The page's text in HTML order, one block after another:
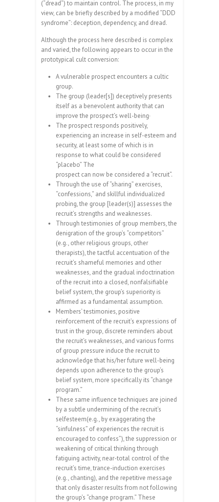
(“dread”) to maintain control. The process, in my
view, can be briefly described by a modified “DDD
syndrome”: deception, dependency, and dread.
Although the process here described is complex
and varied, the following appears to occur in the
prototypical cult conversion:
A vulnerable prospect encounters a cultic
group.
The group (leader[s]) deceptively presents
itself as a benevolent authority that can
improve the prospect’s well-being·
The prospect responds positively,
experiencing an increase in self-esteem and
security, at least some of which is in
response to what could be considered
“placebo” The
prospect can now be considered a “recruit”.
Through the use of “sharing” exercises,
“confessions,” and skillful individualized
probing, the group [leader(s)] assesses the
recruit’s strengths and weaknesses.
Through testimonies of group members, the
denigration of the group’s “competitors”
(e.g., other religious groups, other
therapists), the tactful accentuation of the
recruit’s shameful memories and other
weaknesses, and the gradual indoctrination
of the recruit into a closed, nonfalsifiable
belief system, the group’s superiority is
affirmed as a fundamental assumption.
Members’ testimonies, positive
reinforcement of the recruit’s expressions of
trust in the group, discrete reminders about
the recruit’s weaknesses, and various forms
of group pressure induce the recruit to
acknowledge that his/her future well-being
depends upon adherence to the group’s
belief system, more specifically its “change
program.”
These same influence techniques are joined
by a subtle undermining of the recruit’s
selfesteem(e.g., by exaggerating the
“sinfulness” of experiences the recruit is
encouraged to confess”), the suppression or
weakening of critical thinking through
fatiguing activity, near-total control of the
recruit’s time, trance-induction exercises
(e.g., chanting), and the repetitive message
that only disaster results from not following
the group’s “change program.” These